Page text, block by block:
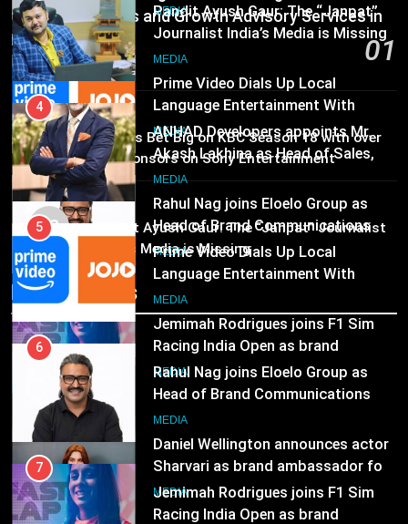
5
Prime Video Dials Up Local
Language Entertainment With
JOJO, a New Gujarati Add-on
Subscription for Customers in
India
MEDIA
6
Rahul Nag joins Eloelo Group as
Head of Brand Communications
MEDIA
7
Jemimah Rodrigues joins F1 Sim
Racing India Open as brand
ambassador
MEDIA
Daniel Wellington announces actor
Sharvari as brand ambassador for
India watch portfolio
MEDIA
Communications and Growth Advisory Services in
Hyderabad
01
46 minutes ago
02
MEDIA
Brands Bet Big on KBC Season 18 with over
25 sponsors on Sony Entertainment
Television
03
MEDIA
Pandit Ayush Gaur: The “Janpat” Journalist
India’s Media is Missing
Recent News
Pandit Ayush Gaur: The “Janpat”
Journalist India’s Media is Missing
MEDIA
4
ANHAD Developers appoints Mr.
Akash Lakhina as Head of Sales,
Marketing and CRM
MEDIA
5
Prime Video Dials Up Local
Language Entertainment With
JOJO, a New Gujarati Add-on
Subscription for Customers in
India
MEDIA
6
Rahul Nag joins Eloelo Group as
Head of Brand Communications
MEDIA
7
Jemimah Rodrigues joins F1 Sim
Racing India Open as brand